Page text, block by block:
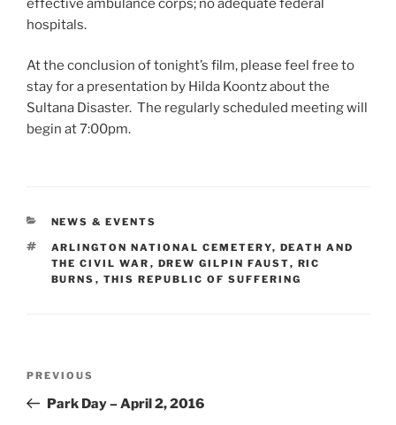
effective ambulance corps; no adequate federal
hospitals.
At the conclusion of tonight’s film, please feel free to
stay for a presentation by Hilda Koontz about the
Sultana Disaster. The regularly scheduled meeting will
begin at 7:00pm.
CATEGORIES
NEWS & EVENTS
TAGS
ARLINGTON NATIONAL CEMETERY, DEATH AND
THE CIVIL WAR , DREW GILPIN FAUST, RIC
BURNS , THIS REPUBLIC OF SUFFERING
Previous
Post
PREVIOUS
Park Day – April 2, 2016